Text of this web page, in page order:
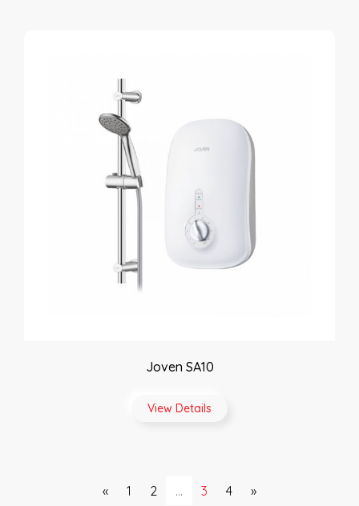
Joven SA10
View Details
« 1 2 ... 3 4 »